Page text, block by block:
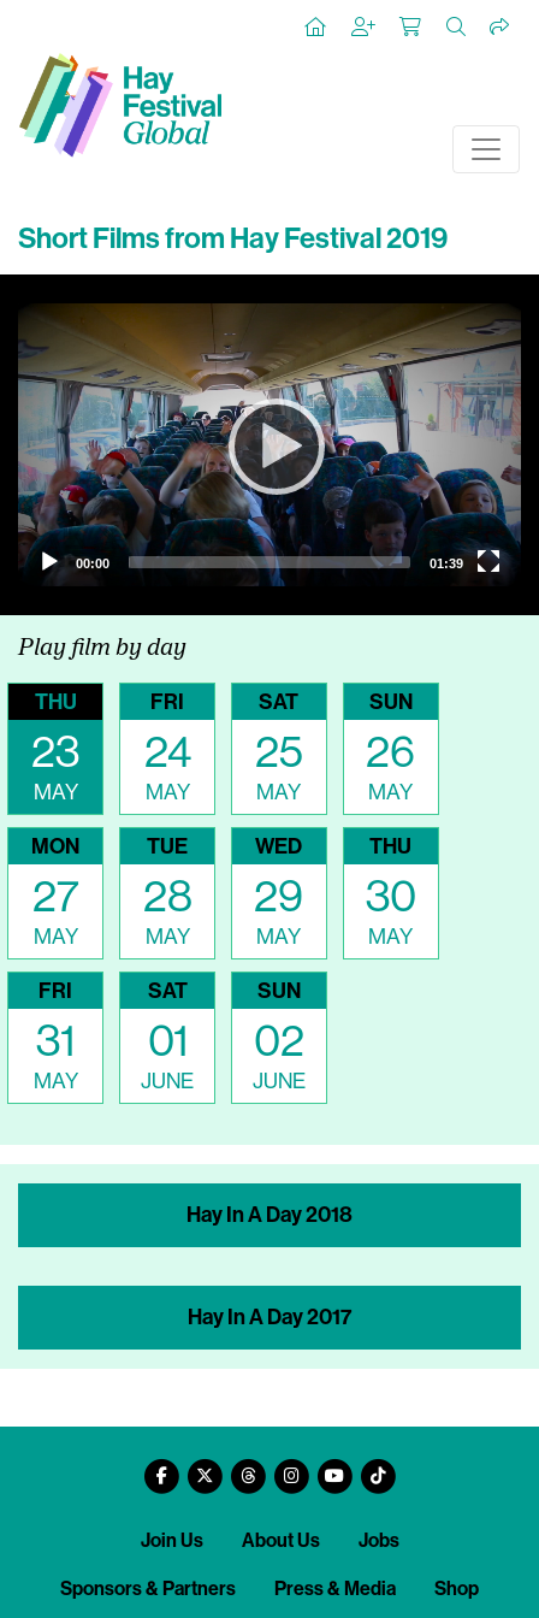
Short Films from Hay Festival 2019
Video
Player
00:00 01:39
Play film by day
THU
23
MAY
FRI
24
MAY
SAT
25
MAY
SUN
26
MAY
MON
27
MAY
TUE
28
MAY
WED
29
MAY
THU
30
MAY
FRI
31
MAY
SAT
01
JUNE
SUN
02
JUNE
Hay In A Day 2018
Hay In A Day 2017
Join Us About Us Jobs
Sponsors & Partners Press & Media Shop